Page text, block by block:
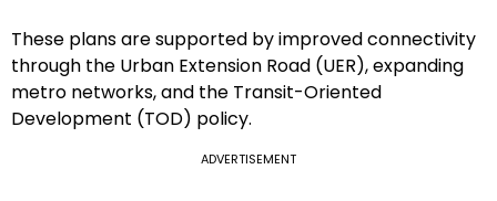
These plans are supported by improved connectivity
through the Urban Extension Road (UER), expanding
metro networks, and the Transit-Oriented
Development (TOD) policy.
ADVERTISEMENT